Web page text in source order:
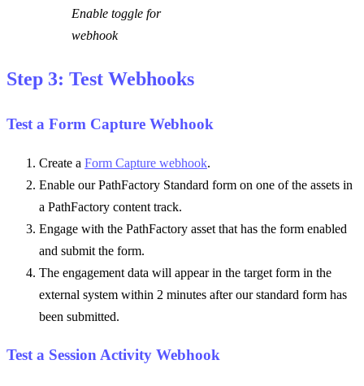
Enable toggle for
webhook
Step 3: Test Webhooks
Test a Form Capture Webhook
Create a Form Capture webhook.
Enable our PathFactory Standard form on one of the assets in
a PathFactory content track.
Engage with the PathFactory asset that has the form enabled
and submit the form.
The engagement data will appear in the target form in the
external system within 2 minutes after our standard form has
been submitted.
Test a Session Activity Webhook